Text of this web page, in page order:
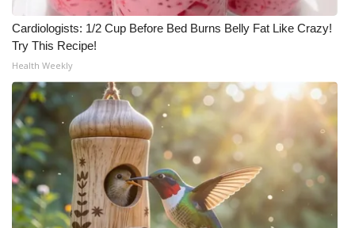
Cardiologists: 1/2 Cup Before Bed Burns Belly Fat Like Crazy!
Try This Recipe!
Health Weekly